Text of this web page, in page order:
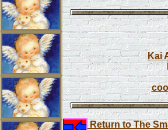
Kai
Return to The